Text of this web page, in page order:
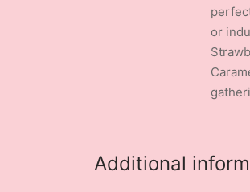
or
Additional